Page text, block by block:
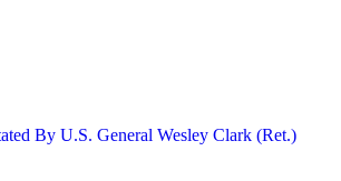
By U.S. General Wesley Clark (Ret.)